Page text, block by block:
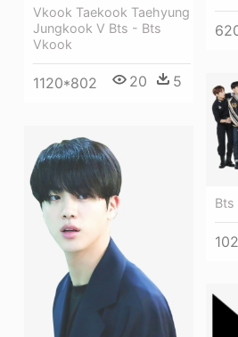
Vkook Taekook Taehyung
Jungkook V Bts - Bts
Vkook
1120*802 20 5
Bts